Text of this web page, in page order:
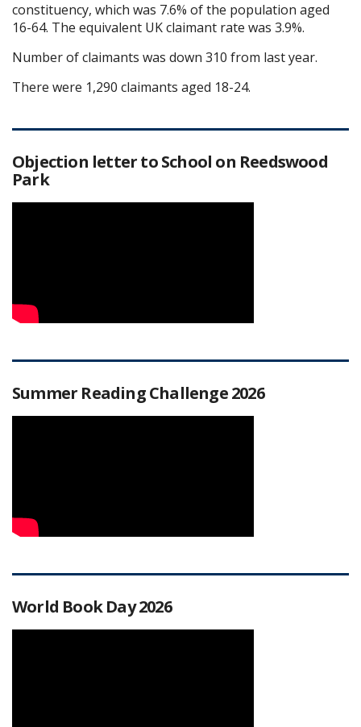
constituency, which was 7.6% of the population aged
16-64. The equivalent UK claimant rate was 3.9%.
Number of claimants was down 310 from last year.
There were 1,290 claimants aged 18-24.
Objection letter to School on Reedswood
Park
Summer Reading Challenge 2026
World Book Day 2026